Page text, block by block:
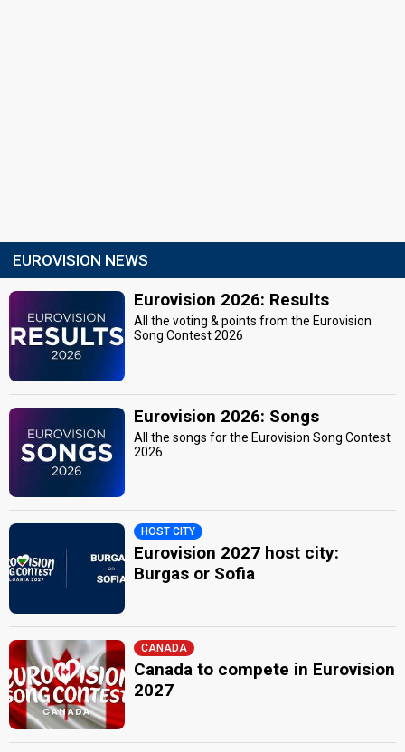
EUROVISION NEWS
Eurovision 2026: Results
All the voting & points from the Eurovision
Song Contest 2026
Eurovision 2026: Songs
All the songs for the Eurovision Song Contest
2026
HOST CITY
Eurovision 2027 host city:
Burgas or Sofia
CANADA
Canada to compete in Eurovision
2027